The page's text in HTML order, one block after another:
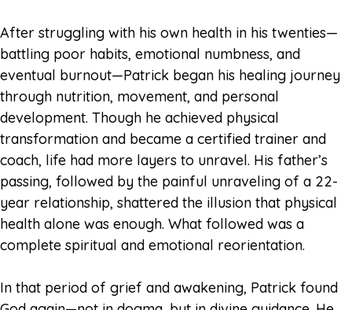
After struggling with his own health in his twenties—
battling poor habits, emotional numbness, and
eventual burnout—Patrick began his healing journey
through nutrition, movement, and personal
development. Though he achieved physical
transformation and became a certified trainer and
coach, life had more layers to unravel. His father’s
passing, followed by the painful unraveling of a 22-
year relationship, shattered the illusion that physical
health alone was enough. What followed was a
complete spiritual and emotional reorientation.
In that period of grief and awakening, Patrick found